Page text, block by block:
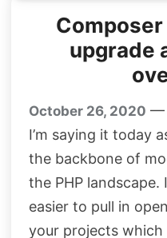
upgrade
October 26, 2020 —
I’m saying it today
the backbone of
the PHP landscape.
easier to pull in
your projects which